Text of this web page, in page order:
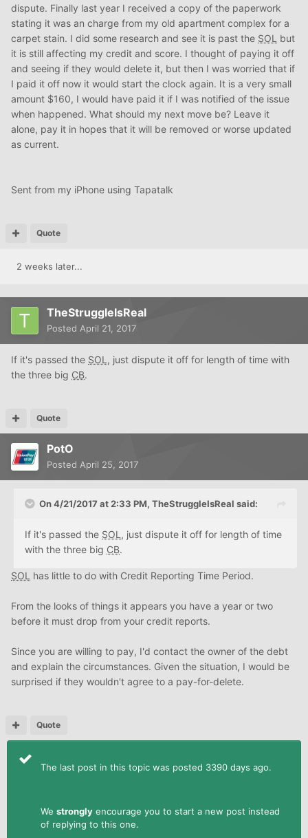
dispute. Finally last year I received a copy of the paperwork
stating it was an charge from my old apartment complex for a
carpet stain. I did some research and see it is past the SOL but
it is still affecting my credit and score. I thought of paying it off
and seeing if they would delete it, but then I was worried that if
I paid it off now it would start the clock again. It is a very small
amount $160, I would have paid it if I was notified of the issue
when happened. What should my next move be? Leave it
alone, pay it in hopes that it will be removed or worse updated
as current.
Sent from my iPhone using Tapatalk
Quote
2 weeks later...
TheStruggleIsReal
Posted April 21, 2017
If it's passed the SOL , just dispute it off for length of time with
the three big CB.
Quote
PotO
Posted April 25, 2017
On 4/21/2017 at 2:33 PM, TheStruggleIsReal said:
If it's passed the SOL , just dispute it off for length of time
with the three big CB.
SOL has little to do with Credit Reporting Time Period.
From the looks of things it appears you have a year or two
before it must drop from your credit reports.
Since you are willing to pay, I'd contact the owner of the debt
and explain the circumstances. Given the situation, I would be
surprised if they wouldn't agree to a pay-for-delete.
Quote
The last post in this topic was posted 3390 days ago.
We strongly encourage you to start a new post instead
of replying to this one.